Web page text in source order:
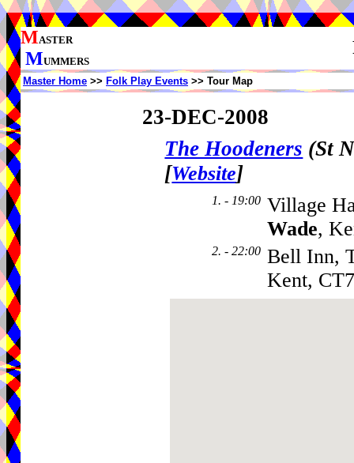
MASTER
MUMMERS
Master Home >> Folk Play Events >> Tour Map
23-DEC-2008
The Hoodeners (St
[Website]
1. - 19:00 Village
Wade,
2. - 22:00 Bell Inn,
Kent,